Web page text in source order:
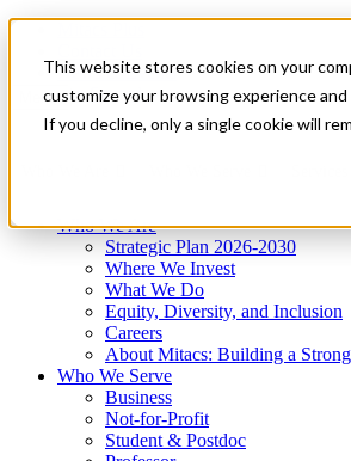
This website stores cookies on your
customize your browsing experience
If you decline, only a single cookie will
News & Events
Get Started
Menu
Who We Are
Strategic Plan 2026-2030
Where We Invest
What We Do
Equity, Diversity, and Inclusion
Careers
About Mitacs: Building a
Who We Serve
Business
Not-for-Profit
Student & Postdoc